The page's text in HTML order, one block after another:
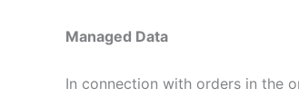
Managed Data
In connection with orders in the